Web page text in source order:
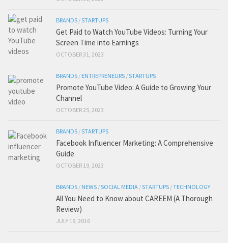
BRANDS /STARTUPS
Get Paid to Watch YouTube Videos: Turning Your
Screen Time into Earnings
OCTOBER 31, 2023
BRANDS / ENTREPRENEURS /STARTUPS
Promote YouTube Video: A Guide to Growing Your
Channel
OCTOBER 25, 2023
BRANDS /STARTUPS
Facebook Influencer Marketing: A Comprehensive
Guide
OCTOBER 19, 2023
BRANDS / NEWS /SOCIAL MEDIA /STARTUPS /TECHNOLOGY
All You Need to Know about CAREEM (A Thorough
Review)
JULY 19, 2016